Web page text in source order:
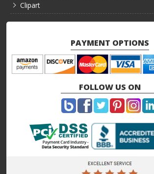
Clipart
PAYMENT OPTIONS
FOLLOW US ON